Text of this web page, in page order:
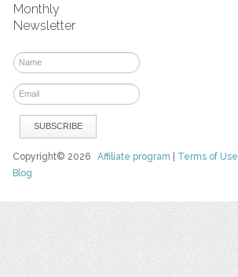
Monthly
Newsletter
Copyright© 2026Affiliate program Terms of Use
Blog